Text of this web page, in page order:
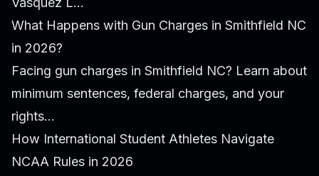
What Happens with Gun Charges in Smithfield NC
in 2026?
Facing gun charges in Smithfield NC? Learn about
minimum sentences, federal charges, and your
rights...
How International Student Athletes Navigate
NCAA Rules in 2026